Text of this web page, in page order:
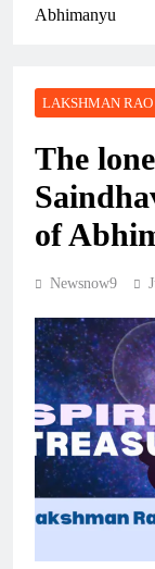
Abhimanyu
LAKSHMAN RAO
The
of
Newsnow9